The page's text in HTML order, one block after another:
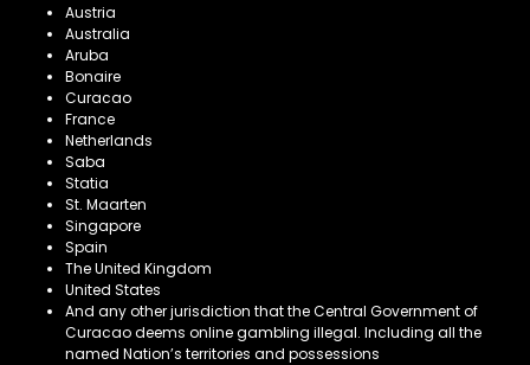
Austria
Australia
Aruba
Bonaire
Curacao
France
Netherlands
Saba
Statia
St. Maarten
Singapore
Spain
The United Kingdom
United States
And any other jurisdiction that the Central Government of
Curacao deems online gambling illegal. Including all the
named Nation’s territories and possessions